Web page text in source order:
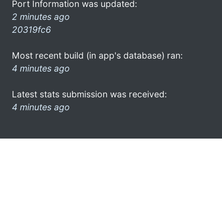
Port Information was updated:
2 minutes ago
20319fc6
Most recent build (in app's database) ran:
4 minutes ago
Latest stats submission was received:
4 minutes ago